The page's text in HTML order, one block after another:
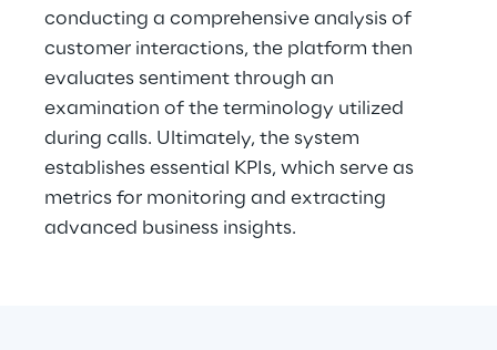
conducting a comprehensive analysis of
customer interactions, the platform then
evaluates sentiment through an
examination of the terminology utilized
during calls. Ultimately, the system
establishes essential KPIs, which serve as
metrics for monitoring and extracting
advanced business insights.